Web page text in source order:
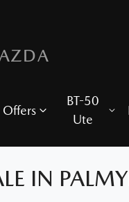
Offers
BT-50
Ute
IN